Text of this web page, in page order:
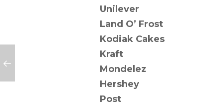
Unilever
Land O’ Frost
Kodiak Cakes
Kraft
Mondelez
Hershey
Post